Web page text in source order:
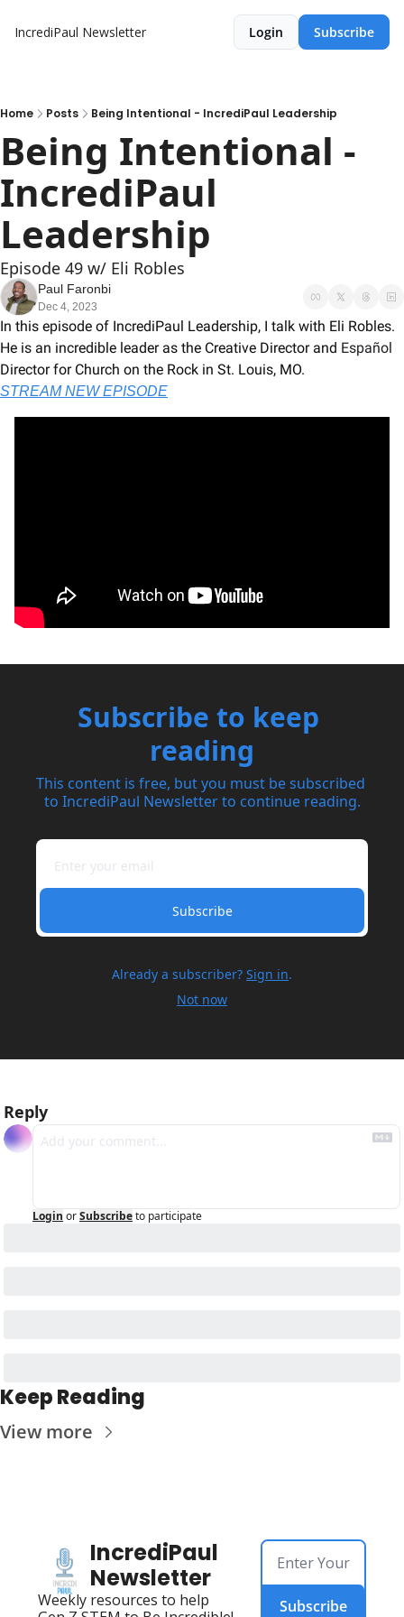
IncrediPaul Newsletter Login Subscribe
Home Posts Being Intentional - IncrediPaul Leadership
Being Intentional -
IncrediPaul
Leadership
Episode 49 w/ Eli Robles
Paul Faronbi
Dec 4, 2023
In this episode of IncrediPaul Leadership, I talk with Eli Robles.
He is an incredible leader as the Creative Director and
Director for Church on the Rock in St. Louis, MO.
STREAM NEW EPISODE
Subscribe to keep
reading
This content is free, but you must be subscribed
to IncrediPaul Newsletter to continue reading.
Subscribe
Already a subscriber? Sign in.
Not now
Reply
Login orSubscribeto participate
Keep Reading
View more
IncrediPaul
Newsletter
Weekly resources to help
Subscribe